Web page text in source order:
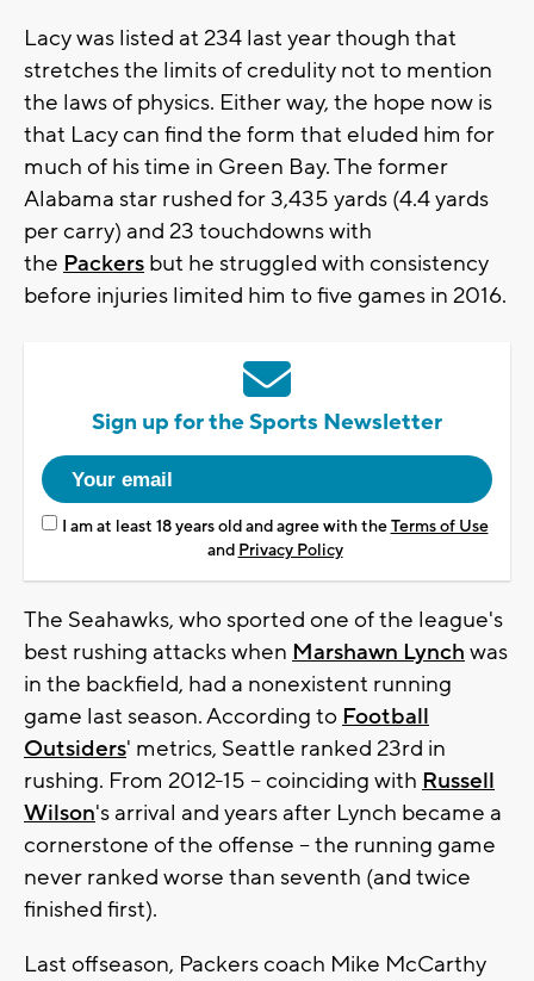
Lacy was listed at 234 last year though that
stretches the limits of credulity not to mention
the laws of physics. Either way, the hope now is
that Lacy can find the form that eluded him for
much of his time in Green Bay. The former
Alabama star rushed for 3,435 yards (4.4 yards
per carry) and 23 touchdowns with
the Packers but he struggled with consistency
before injuries limited him to five games in 2016.
Sign up for the Sports Newsletter
I am at least 18 years old and agree with theTerms of Use
and Privacy Policy
The Seahawks, who sported one of the league's
best rushing attacks when Marshawn Lynch was
in the backfield, had a nonexistent running
game last season. According to Football
Outsiders' metrics, Seattle ranked 23rd in
rushing. From 2012-15 -- coinciding with Russell
Wilson's arrival and years after Lynch became a
cornerstone of the offense -- the running game
never ranked worse than seventh (and twice
finished first).
Last offseason, Packers coach Mike McCarthy